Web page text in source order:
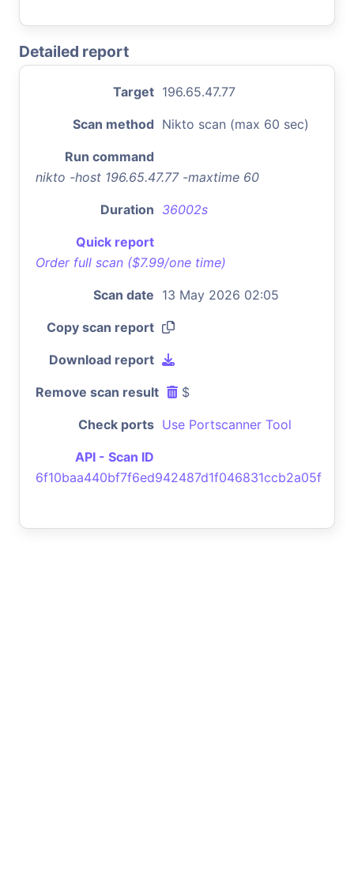
Detailed report
Target 196.65.47.77
Scan method Nikto scan (max 60 sec)
Run command
nikto -host 196.65.47.77 -maxtime 60
Duration 36002s
Quick report
Order full scan ($7.99/one time)
Scan date 13 May 2026 02:05
Copy scan report
Download report
Remove scan result $
Check ports Use Portscanner Tool
API - Scan ID
6f10baa440bf7f6ed942487d1f046831ccb2a05f